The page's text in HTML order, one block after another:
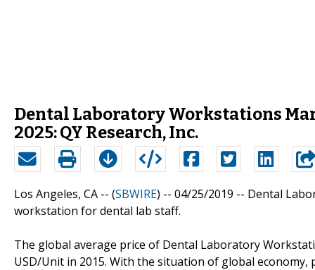
Dental Laboratory Workstations
2025: QY Research, Inc.
Los Angeles, CA -- (SBWIRE) -- 04/25/2019 -- Dental
workstation for dental lab staff.
The global average price of Dental Laboratory
USD/Unit in 2015. With the situation of global